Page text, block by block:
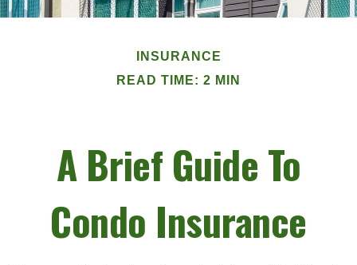
INSURANCE
READ TIME: 2 MIN
A Brief Guide To
Condo Insurance